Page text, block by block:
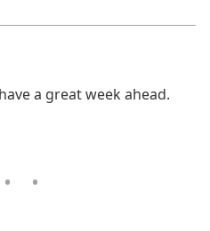
a great week ahead.